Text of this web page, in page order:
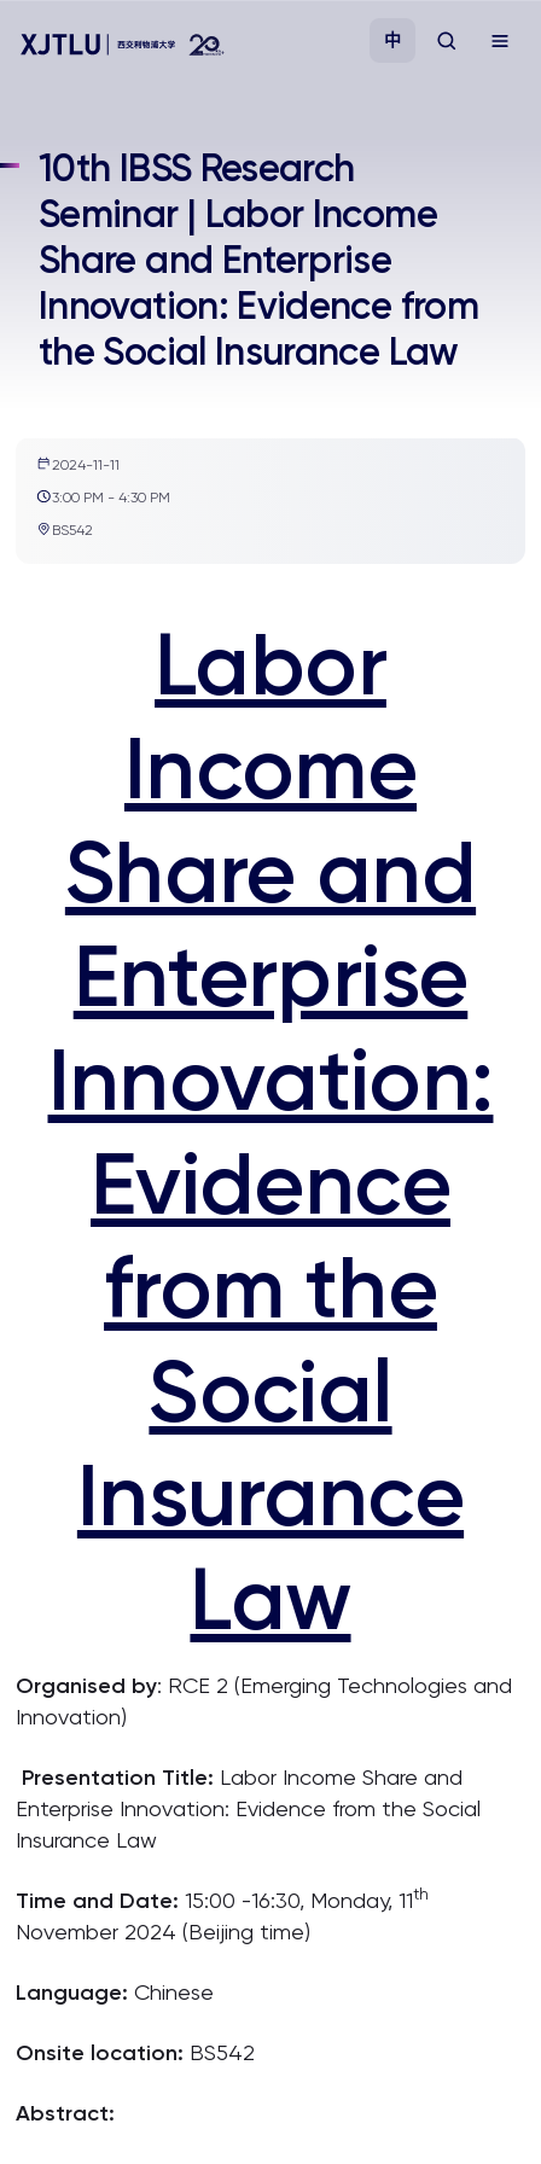
招生
科研
学院
关于我们
中
10th IBSS Research
Seminar | Labor Income
Share and Enterprise
Innovation: Evidence from
the Social Insurance Law
2024-11-11
3:00 PM - 4:30 PM
BS542
Labor
Income
Share and
Enterprise
Innovation:
Evidence
from the
Social
Insurance
Law
Organised by: RCE 2 (Emerging Technologies and
Innovation)
Presentation Title: Labor Income Share and
Enterprise Innovation: Evidence from the Social
Insurance Law
Time and Date: 15:00 -16:30, Monday, 11th
November 2024 (Beijing time)
Language: Chinese
Onsite location: BS542
Abstract: